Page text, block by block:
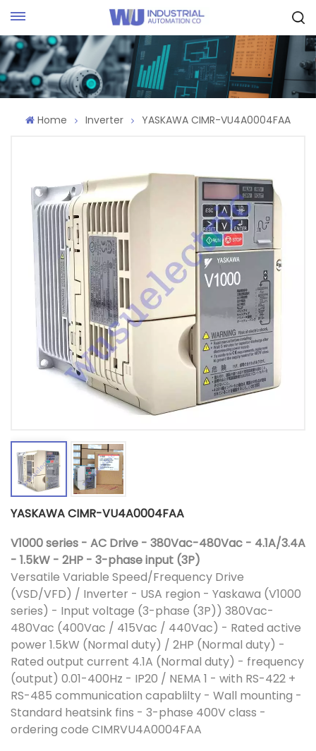
Home Inverter YASKAWA CIMR-VU4A0004FAA
YASKAWA CIMR-VU4A0004FAA
V1000 series - AC Drive - 380Vac-480Vac - 4.1A/3.4A
- 1.5kW - 2HP - 3-phase input (3P)
Versatile Variable Speed/Frequency Drive
(VSD/VFD) / Inverter - USA region - Yaskawa (V1000
series) - Input voltage (3-phase (3P)) 380Vac-
480Vac (400Vac / 415Vac / 440Vac) - Rated active
power 1.5kW (Normal duty) / 2HP (Normal duty) -
Rated output current 4.1A (Normal duty) - frequency
(output) 0.01-400Hz - IP20 / NEMA 1 - with RS-422 +
RS-485 communication capablilty - Wall mounting -
Standard heatsink fins - 3-phase 400V class -
ordering code CIMRVU4A0004FAA